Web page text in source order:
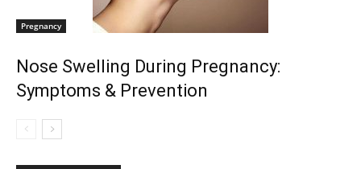
Pregnancy
Nose Swelling During Pregnancy:
Symptoms & Prevention